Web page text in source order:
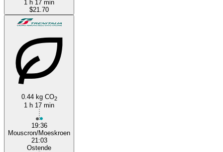
1 h 17 min
$21.70
0.44 kg CO2
1 h 17 min
19:36
Mouscron/Moeskroen
21:03
Ostende